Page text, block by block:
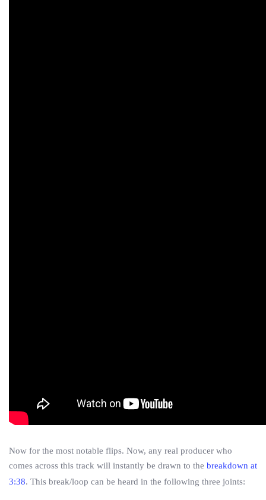
Now for the most notable flips. Now, any real producer who
comes across this track will instantly be drawn to the breakdown at
3:38. This break/loop can be heard in the following three joints: